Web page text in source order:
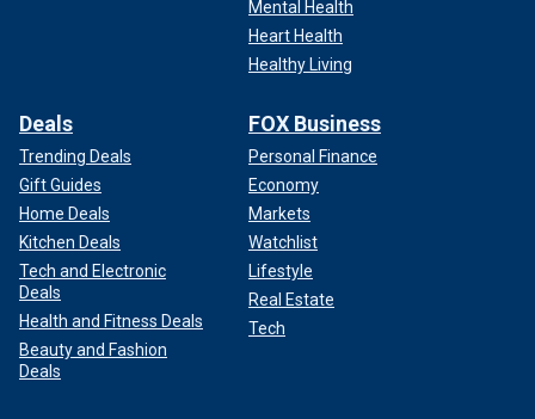
Mental Health
Heart Health
Healthy Living
Deals
Trending Deals
Gift Guides
Home Deals
Kitchen Deals
Tech and Electronic
Deals
Health and Fitness Deals
Beauty and Fashion
Deals
FOX Business
Personal Finance
Economy
Markets
Watchlist
Lifestyle
Real Estate
Tech